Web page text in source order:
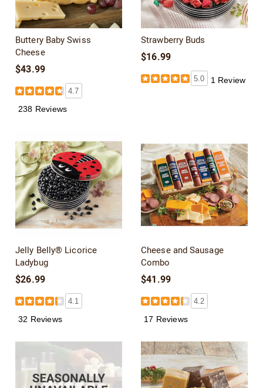
Buttery Baby Swiss
Cheese
$43.99
4.7
238 Reviews
Strawberry Buds
$16.99
5.0 1 Review
Jelly Belly® Licorice
Ladybug
$26.99
4.1
32 Reviews
Cheese and Sausage
Combo
$41.99
4.2
17 Reviews